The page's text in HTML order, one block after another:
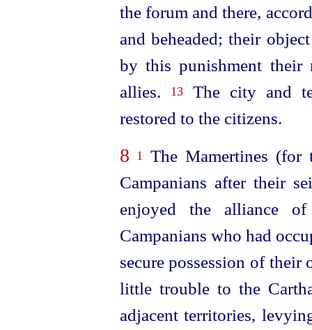
the forum and there,
and beheaded; their
by this punishment their
allies.
13The city and
restored to the citizens.
8 1 The Mamertines (for
Campanians after their
enjoyed the alliance
Campanians who had
secure possession of
little trouble to the
adjacent territories,